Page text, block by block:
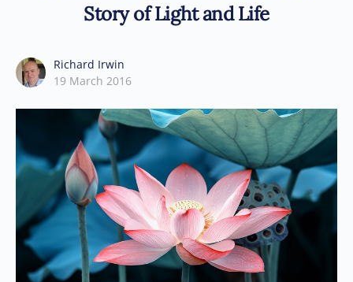
Story of Light and Life
Richard Irwin
19 March 2016